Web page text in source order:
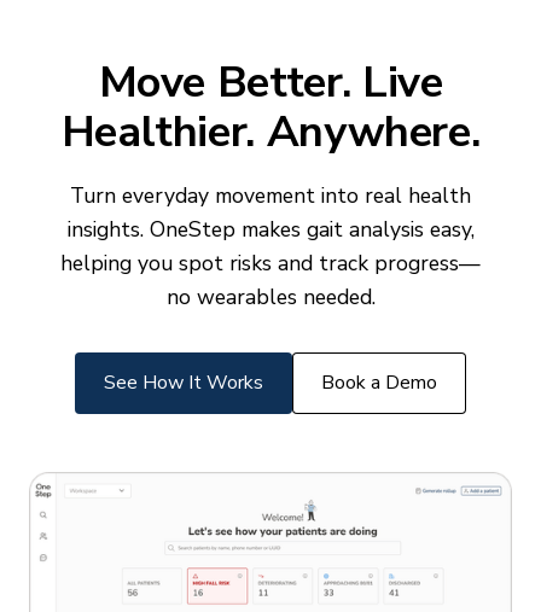
Move Better. Live
Healthier. Anywhere.
Turn everyday movement into real health
insights. OneStep makes gait analysis easy,
helping you spot risks and track progress—
no wearables needed.
See How It Works Book a Demo